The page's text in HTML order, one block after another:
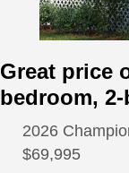
Great price
bedroom,
2026
$69,995